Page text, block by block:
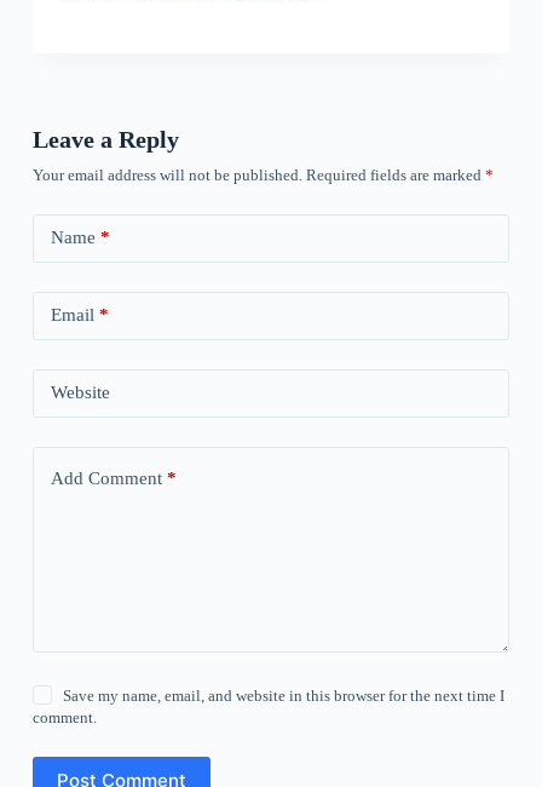
Leave a Reply
Your email address will not be published. Required fields are marked *
Name *
Email *
Website
Add Comment*
Save my name, email, and website in this browser for the next time I
comment.
Post Comment